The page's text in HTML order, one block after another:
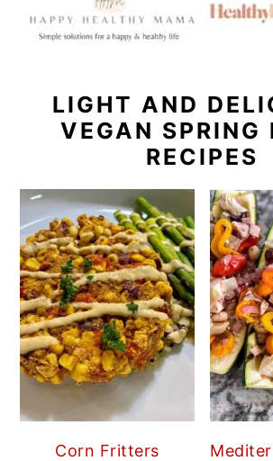
LIGHT AND
VEGAN SPRING
RECIPES
Corn Fritters